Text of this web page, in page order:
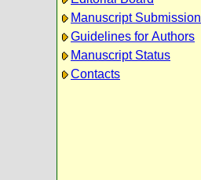
Manuscript Submission
Guidelines for Authors
Manuscript Status
Contacts